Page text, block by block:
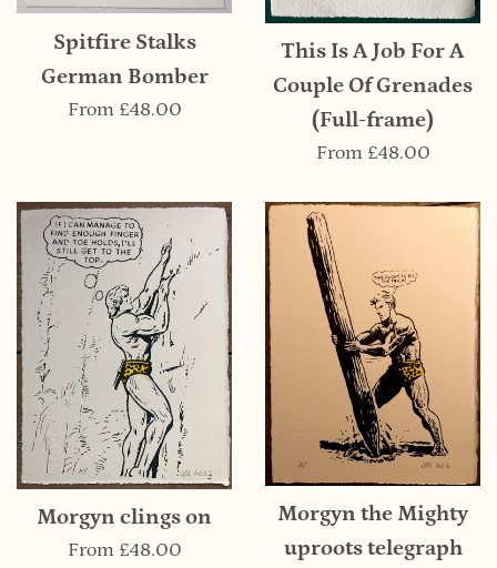
Spitfire Stalks
German Bomber
From £48.00
This Is A Job For A
Couple Of Grenades
(Full-frame)
From £48.00
Morgyn clings on
From £48.00
Morgyn the Mighty
uproots telegraph